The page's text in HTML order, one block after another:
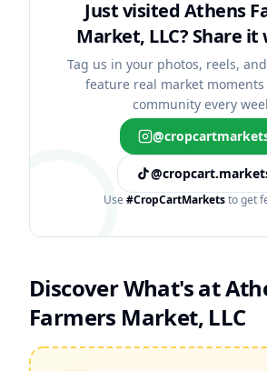
Just visited Athens
Market, LLC? Share it
Tag us in your photos, reels, and
feature real market
community every
Use #CropCartMarketsto get
Discover What's at
Farmers Market, LLC